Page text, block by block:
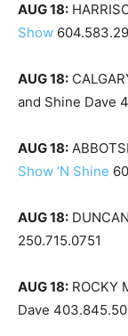
AUG 18:
Show
AUG 18:
and Shine Dave
AUG 18:
Show ‘N Shine
AUG 18:
250.715.0751
AUG 18: ROCKY
Dave